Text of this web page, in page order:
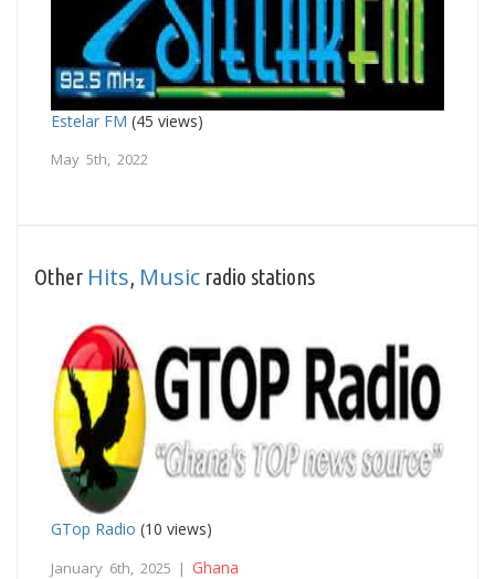
Estelar FM (45 views)
May 5th, 2022
Other Hits, Music radio stations
GTop Radio (10 views)
January 6th, 2025 | Ghana